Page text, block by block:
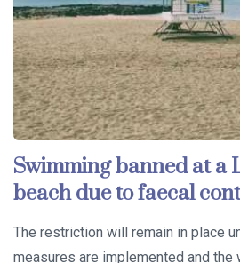
Swimming banned at a
beach due to faecal
The restriction will remain in place
measures are implemented and the